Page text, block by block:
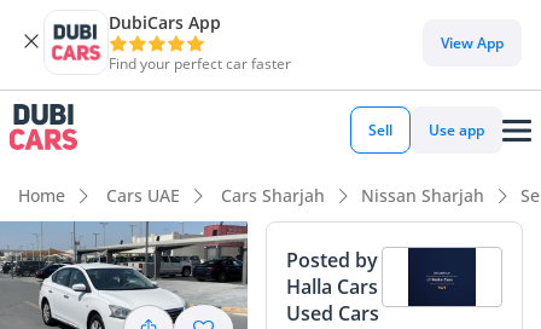
DubiCars App
Find your perfect car faster
View App
Sell Use app
Home Cars UAE Cars Sharjah Nissan Sharjah
Posted by
Halla Cars
Used Cars
DubiCars intelligence
DubiCars intelligence
Highlights
Best fuel economy in class
Largest boot space in segment